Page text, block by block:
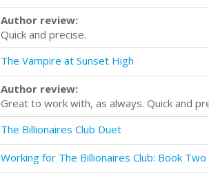
Author review:
Quick and precise.
The Vampire at Sunset High
Author review:
Great to work with, as always. Quick and
The Billionaires Club Duet
Working for The Billionaires Club: Book Two